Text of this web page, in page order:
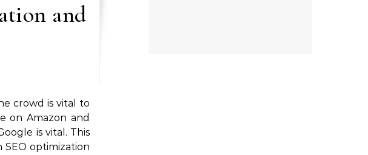
and
crowd is vital to
on Amazon and
is vital. This
optimization